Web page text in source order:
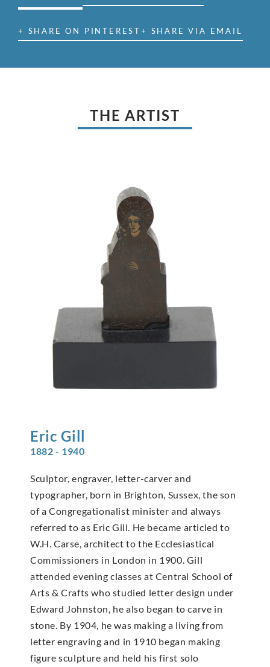
+ SHARE ON PINTEREST+ SHARE VIA EMAIL
THE ARTIST
Eric Gill
1882 - 1940
Sculptor, engraver, letter-carver and
typographer, born in Brighton, Sussex, the son
of a Congregationalist minister and always
referred to as Eric Gill. He became articled to
W.H. Carse, architect to the Ecclesiastical
Commissioners in London in 1900. Gill
attended evening classes at Central School of
Arts & Crafts who studied letter design under
Edward Johnston, he also began to carve in
stone. By 1904, he was making a living from
letter engraving and in 1910 began making
figure sculpture and held his first solo